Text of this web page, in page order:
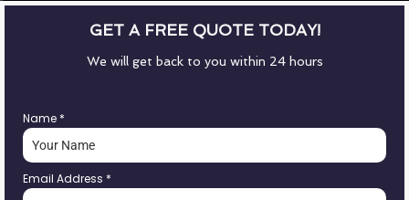
GET A FREE QUOTE TODAY!
We will get back to you within 24 hours
Name *
Email Address *